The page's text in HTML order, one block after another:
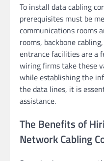
To install data cabling
prerequisites must be
communications rooms
rooms, backbone
entrance facilities are a
wiring firms take these
while establishing the
the data lines, it is
assistance.
The Benefits of
Network Cabling